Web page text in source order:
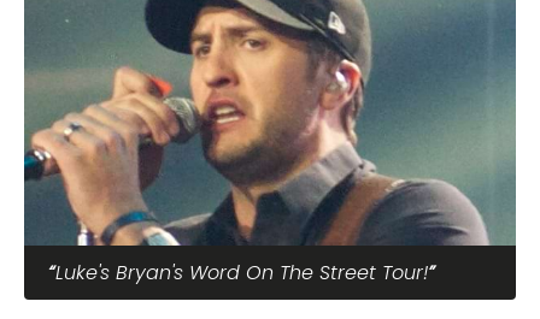
Luke's Bryan's Word On The Street Tour!